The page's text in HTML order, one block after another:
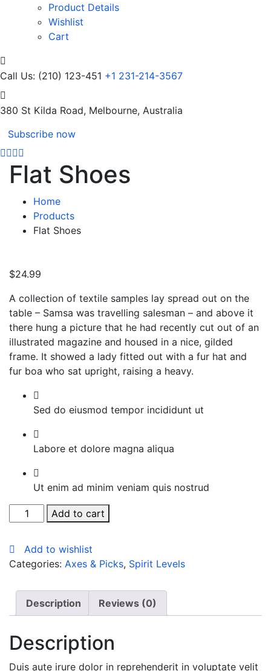
Product Details
Wishlist
Cart
Call Us: (210) 123-451 +1 231-214-3567
380 St Kilda Road, Melbourne, Australia
Subscribe now
Flat Shoes
Home
Products
Flat Shoes
$24.99
A collection of textile samples lay spread out on the
table – Samsa was travelling salesman – and above it
there hung a picture that he had recently cut out of an
illustrated magazine and housed in a nice, gilded
frame. It showed a lady fitted out with a fur hat and
fur boa who sat upright, raising a heavy.
Sed do eiusmod tempor incididunt ut
Labore et dolore magna aliqua
Ut enim ad minim veniam quis nostrud
Shoes
Add to cart
Add to wishlist
Categories: Axes & Picks, Spirit Levels
Description Reviews (0)
Description
Duis aute irure dolor in reprehenderit in voluptate velit